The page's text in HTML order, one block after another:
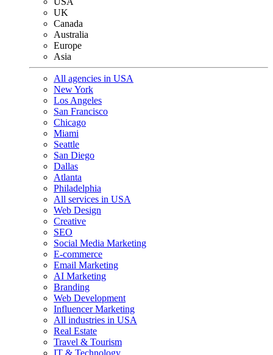
UK
Canada
Australia
Europe
Asia
All agencies in USA
New York
Los Angeles
San Francisco
Chicago
Miami
Seattle
San Diego
Dallas
Atlanta
Philadelphia
All services in USA
Web Design
Creative
SEO
Social Media Marketing
E-commerce
Email Marketing
AI Marketing
Branding
Web Development
Influencer Marketing
All industries in USA
Real Estate
Travel & Tourism
IT & Technology